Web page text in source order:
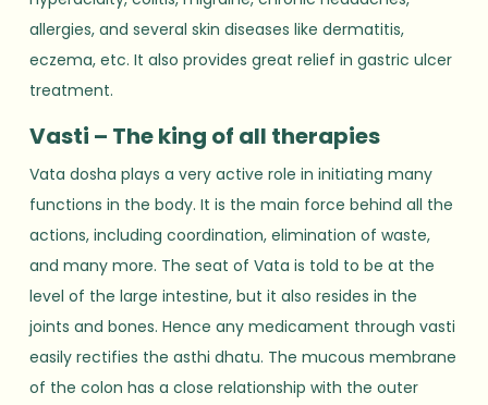
allergies, and several skin diseases like dermatitis,
eczema, etc. It also provides great relief in gastric ulcer
treatment.
Vasti – The king of all therapies
Vata dosha plays a very active role in initiating many
functions in the body. It is the main force behind all the
actions, including coordination, elimination of waste,
and many more. The seat of Vata is told to be at the
level of the large intestine, but it also resides in the
joints and bones. Hence any medicament through vasti
easily rectifies the asthi dhatu. The mucous membrane
of the colon has a close relationship with the outer